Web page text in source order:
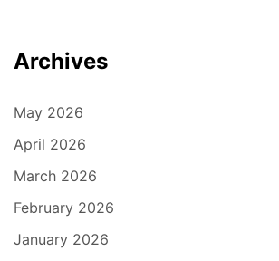
Archives
May 2026
April 2026
March 2026
February 2026
January 2026